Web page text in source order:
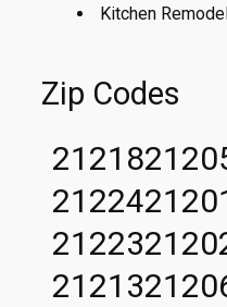
Kitchen
Zip Codes
21218
21224
21223
21213